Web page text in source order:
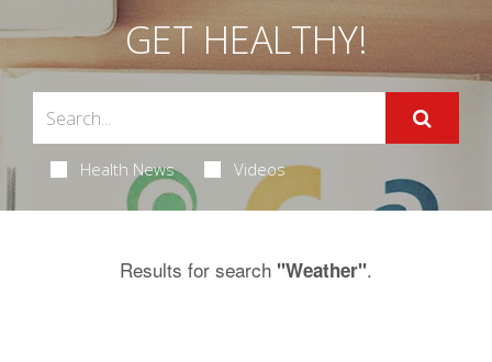
GET HEALTHY!
Health News Videos
Results for search "Weather".